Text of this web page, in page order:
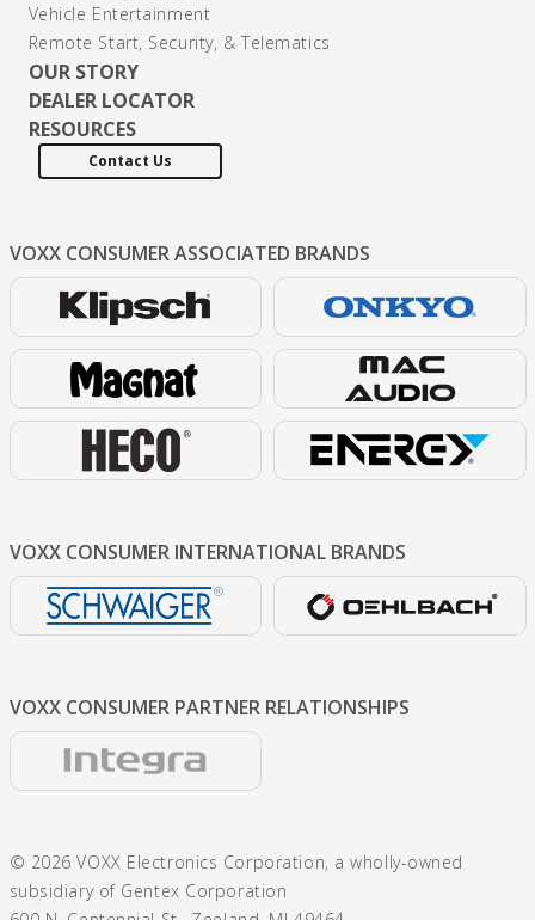
Vehicle Entertainment
Remote Start, Security, & Telematics
OUR STORY
DEALER LOCATOR
RESOURCES
Contact Us
VOXX CONSUMERASSOCIATED BRANDS
VOXX CONSUMER INTERNATIONAL BRANDS
VOXX CONSUMER PARTNER RELATIONSHIPS
© 2026 VOXX Electronics Corporation, a wholly-owned
subsidiary of Gentex Corporation